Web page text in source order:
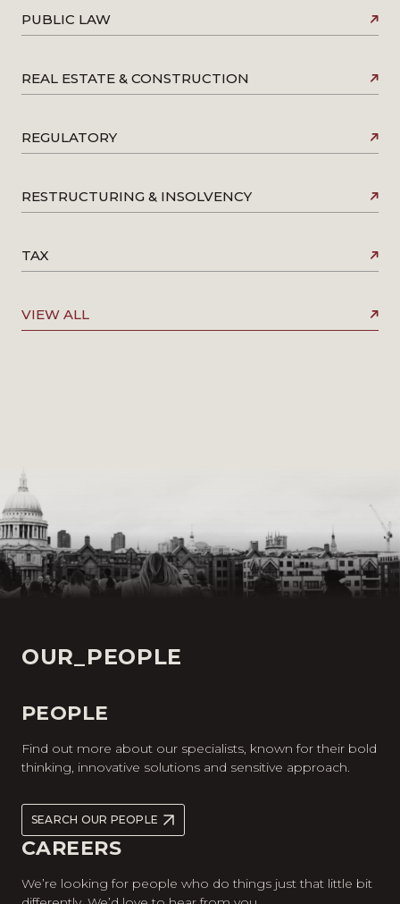
PUBLIC LAW
REAL ESTATE & CONSTRUCTION
REGULATORY
RESTRUCTURING & INSOLVENCY
TAX
VIEW ALL
OUR_PEOPLE
PEOPLE
Find out more about our specialists, known for their bold
thinking, innovative solutions and sensitive approach.
SEARCH OUR PEOPLE
CAREERS
We’re looking for people who do things just that little bit